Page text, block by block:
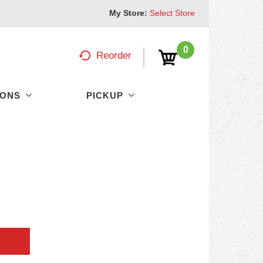
My Store: Select Store
0
Reorder
PICKUP